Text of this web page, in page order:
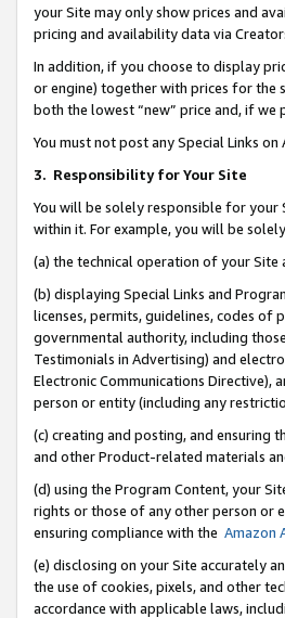
your Site may only show prices and
pricing and availability data via
In addition, if you choose to display
or engine) together with prices for the
both the lowest “new” price and, if we
You must not post any Special Links
3. Responsibility for Your Site
You will be solely responsible for your
within it. For example, you will be
(a) the technical operation of your
(b) displaying Special Links and
licenses, permits, guidelines, codes
governmental authority, including
Testimonials in Advertising) and
Electronic Communications Directive),
person or entity (including any
(c) creating and posting, and ensuring
and other Product-related materials
(d) using the Program Content, your
rights or those of any other person or
ensuring compliance with the Amazon
(e) disclosing on your Site accurately
the use of cookies, pixels, and other
accordance with applicable laws,